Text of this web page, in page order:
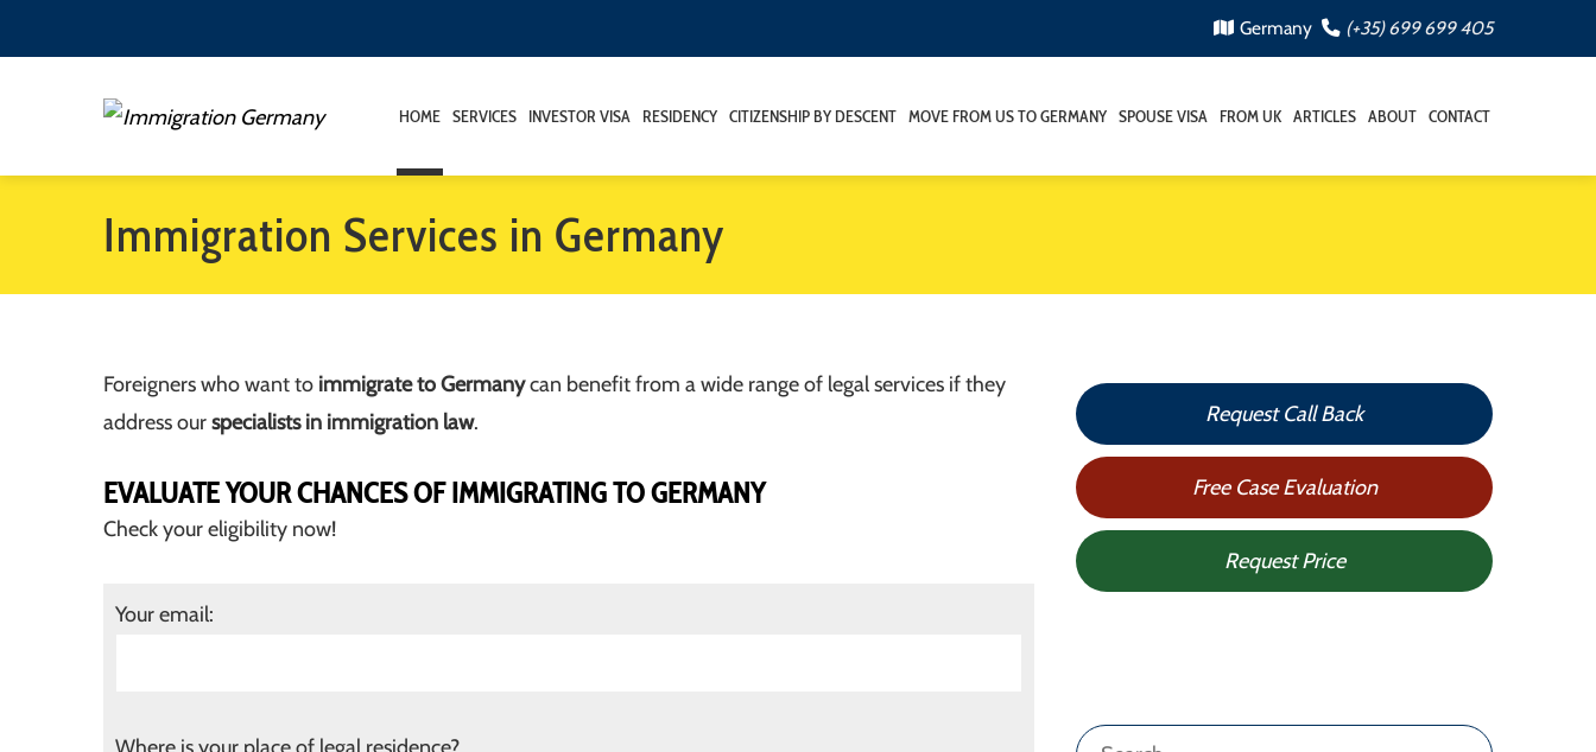
Germany (+35) 699 699 405
HOME SERVICES INVESTOR VISA RESIDENCY CITIZENSHIP BY DESCENT MOVE FROM US TO GERMANY SPOUSE VISA FROM UK ARTICLES ABOUT CONTACT
Immigration Services in Germany
Foreigners who want to immigrate to Germanycan benefit from a wide range of legal services if they
address ourspecialists in immigration law.
EVALUATE YOUR CHANCES OF IMMIGRATING TO GERMANY
Check your eligibility now!
Your email:
Request Call Back
Free Case Evaluation
Request Price
Search